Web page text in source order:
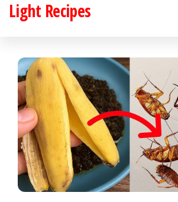
Skip
content
Light Recipes